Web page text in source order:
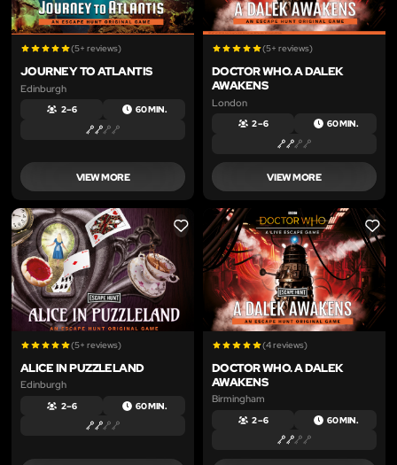
(5+ reviews)
JOURNEY TO ATLANTIS
Edinburgh
2 – 6 60 MIN.
VIEW MORE
(5+ reviews)
DOCTOR WHO. A DALEK
AWAKENS
London
2 – 6 60 MIN.
VIEW MORE
LIKE
(5+ reviews)
ALICE IN PUZZLELAND
Edinburgh
2 – 6 60 MIN.
LIKE
(4 reviews)
DOCTOR WHO. A DALEK
AWAKENS
Birmingham
2 – 6 60 MIN.